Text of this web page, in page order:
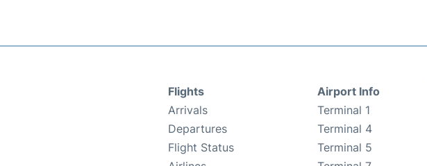
Flights
Arrivals
Departures
Flight Status
Airport Info
Terminal 1
Terminal 4
Terminal 5